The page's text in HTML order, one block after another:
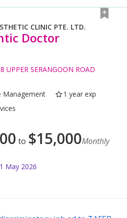
CLINIC PTE. LTD.
Doctor
UPPER SERANGOON ROAD
Management
1 year exp
to $15,000Monthly
May 2026